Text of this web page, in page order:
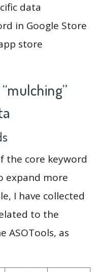
data
in Google Store
store
the core keyword
expand more
I have collected
to the
ASOTools, as